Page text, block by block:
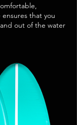
that you
out of the water